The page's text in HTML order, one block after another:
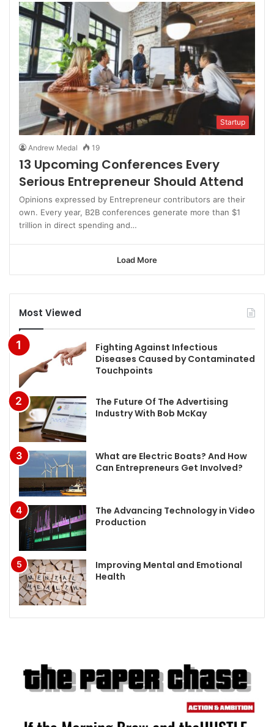
Startup
Andrew Medal 19
13 Upcoming Conferences Every
Serious Entrepreneur Should Attend
Opinions expressed by Entrepreneur contributors are their
own. Every year, B2B conferences generate more than $1
trillion in direct spending and…
Load More
Most Viewed
Fighting Against Infectious
Diseases Caused by Contaminated
Touchpoints
The Future Of The Advertising
Industry With Bob McKay
What are Electric Boats? And How
Can Entrepreneurs Get Involved?
The Advancing Technology in Video
Production
Improving Mental and Emotional
Health